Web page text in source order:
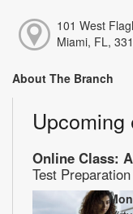
101 West
Miami, FL,
About The Branch
Upcoming
Online Class:
Test Preparation